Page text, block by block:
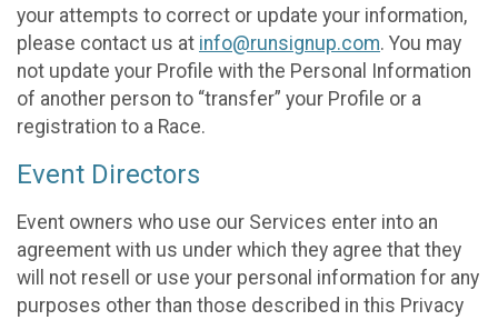
your attempts to correct or update your information,
please contact us at info@runsignup.com. You may
not update your Profile with the Personal Information
of another person to “transfer” your Profile or a
registration to a Race.
Event Directors
Event owners who use our Services enter into an
agreement with us under which they agree that they
will not resell or use your personal information for any
purposes other than those described in this Privacy